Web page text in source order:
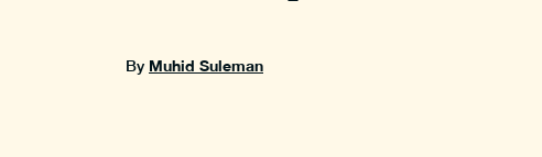
By Muhid Suleman